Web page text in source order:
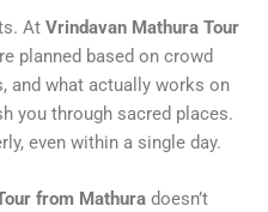
At Vrindavan Mathura Tour
planned based on crowd
and what actually works on
you through sacred places.
even within a single day.
from Mathura doesn’t